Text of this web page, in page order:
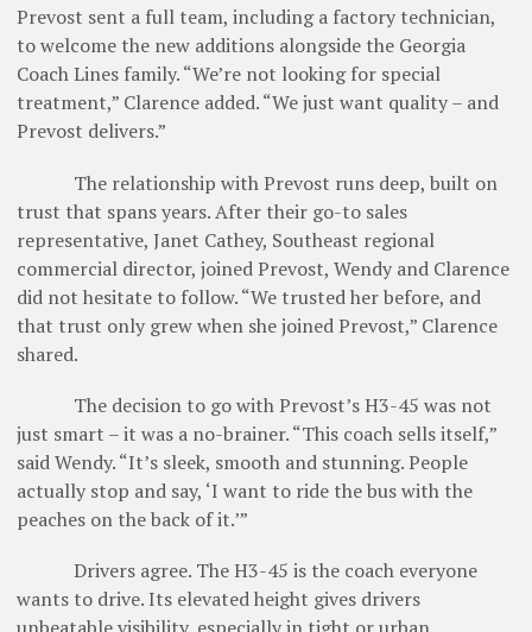
Prevost sent a full team, including a factory technician,
to welcome the new additions alongside the Georgia
Coach Lines family. “We’re not looking for special
treatment,” Clarence added. “We just want quality – and
Prevost delivers.”
The relationship with Prevost runs deep, built on
trust that spans years. After their go-to sales
representative, Janet Cathey, Southeast regional
commercial director, joined Prevost, Wendy and Clarence
did not hesitate to follow. “We trusted her before, and
that trust only grew when she joined Prevost,” Clarence
shared.
The decision to go with Prevost’s H3-45 was not
just smart – it was a no-brainer. “This coach sells itself,”
said Wendy. “It’s sleek, smooth and stunning. People
actually stop and say, ‘I want to ride the bus with the
peaches on the back of it.’”
Drivers agree. The H3-45 is the coach everyone
wants to drive. Its elevated height gives drivers